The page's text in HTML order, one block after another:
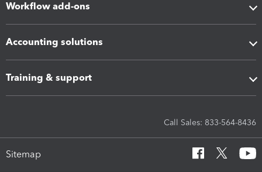
Workflow add-ons
Accounting solutions
Training & support
Call Sales: 833-564-8436
Sitemap